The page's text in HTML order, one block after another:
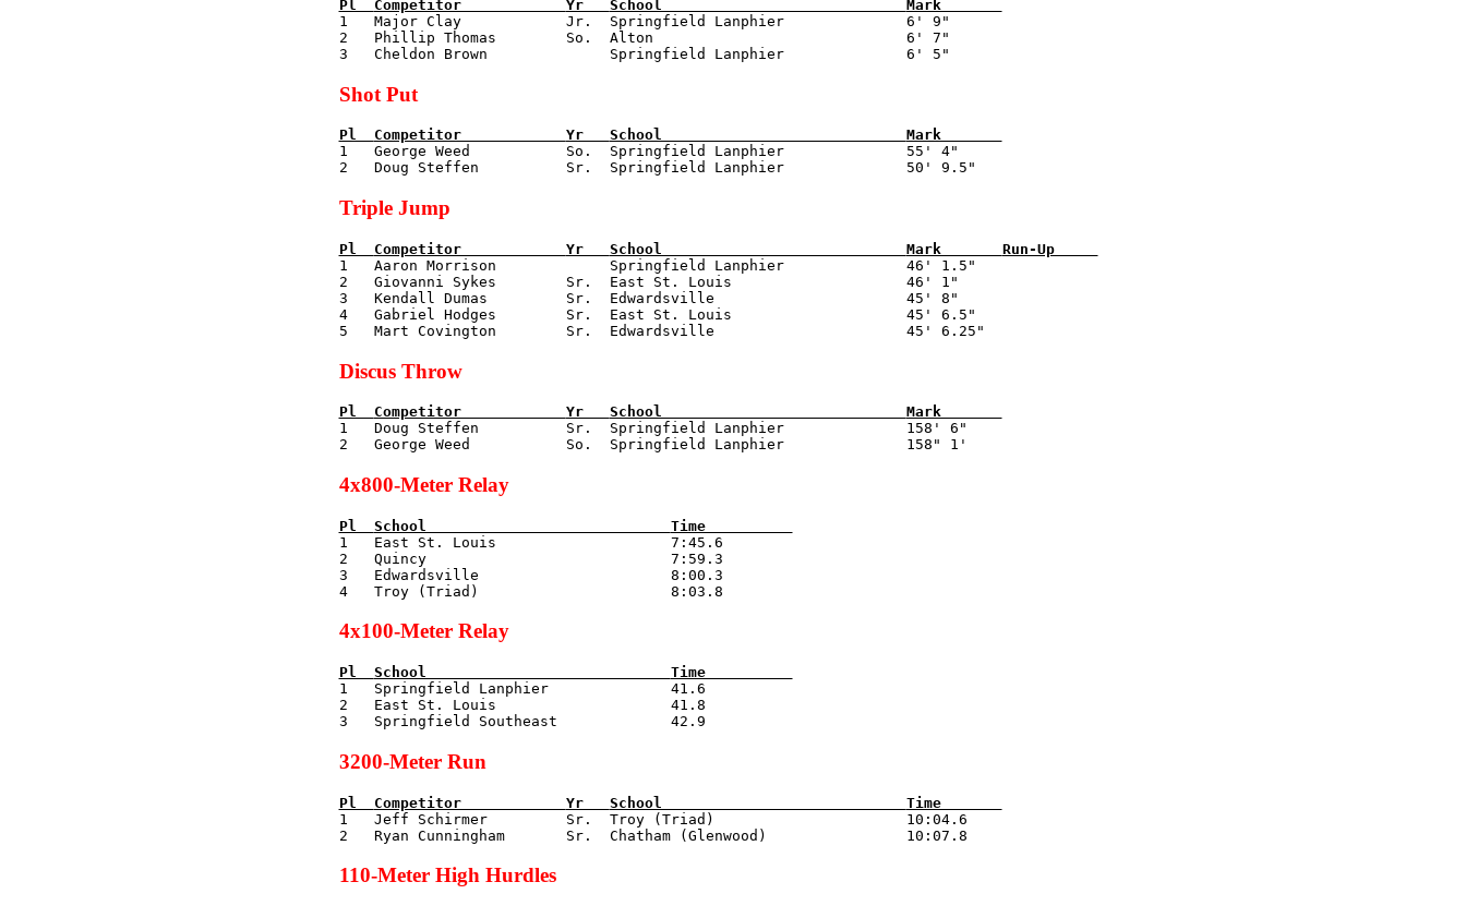
Pl Competitor Yr School Mark
1   Major Clay            Jr.  Springfield Lanphier              6' 9"
2   Phillip Thomas        So.  Alton                             6' 7"
Shot Put
Pl Competitor Yr School Mark
1   George Weed           So.  Springfield Lanphier              55' 4"
Triple Jump
Pl Competitor Yr School Mark Run-Up
1   Aaron Morrison             Springfield Lanphier              46' 1.5"
2   Giovanni Sykes        Sr.  East St. Louis                    46' 1"
3   Kendall Dumas         Sr.  Edwardsville                      45' 8"
4   Gabriel Hodges        Sr.  East St. Louis                    45' 6.5"
Discus Throw
Pl Competitor Yr School Mark
1   Doug Steffen          Sr.  Springfield Lanphier              158' 6"
4x800-Meter Relay
Pl School Time
1   East St. Louis                    7:45.6
2   Quincy                            7:59.3
3   Edwardsville                      8:00.3
4x100-Meter Relay
Pl School Time
1   Springfield Lanphier              41.6
2   East St. Louis                    41.8
3200-Meter Run
Pl Competitor Yr School Time
1   Jeff Schirmer         Sr.  Troy (Triad)                      10:04.6
110-Meter High Hurdles